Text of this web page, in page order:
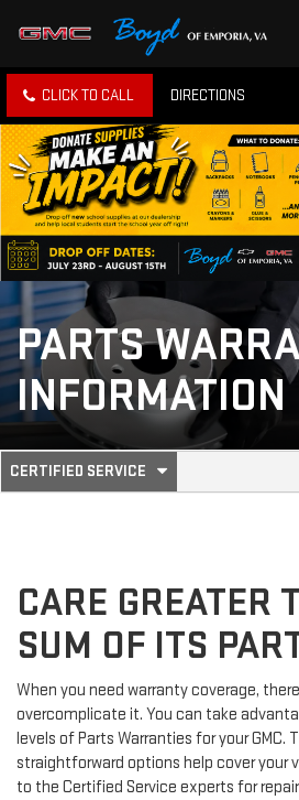
CLICK TO CALL DIRECTIONS
PARTS
INFORMATION
SERVICE
NAVIGATION
CERTIFIED SERVICE
.
SELECT
CARE GREATER
SUM OF ITS
When you need warranty coverage,
overcomplicate it. You can take
levels of Parts Warranties for your GMC.
straightforward options help cover your
to the Certified Service experts for